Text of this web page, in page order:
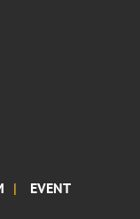
EVENT